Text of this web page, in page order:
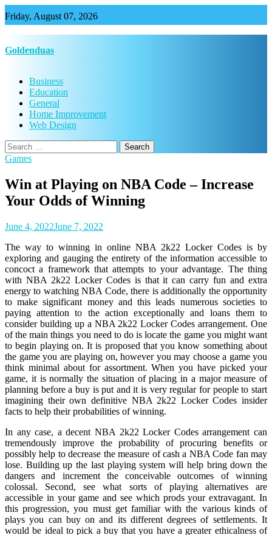
to
Friday, August 07, 2026
Goldenduas
Business
Education
General
Home Improvement
Web Design
Search
for:
Games
Win at Playing on NBA Code – Increase
Your Odds of Winning
June 4, 2022June 7, 2022
The way to winning in online NBA 2k22 Locker Codes is by
exploring and gauging the entirety of the information accessible to
concoct a framework that attempts to your advantage. The thing
with NBA 2k22 Locker Codes is that it can carry fun and extra
energy to watching NBA Code, there is additionally the opportunity
to make significant money and this leads numerous societies to
paying attention to the action exceptionally and loans them to
consider building up a NBA 2k22 Locker Codes arrangement. One
of the main things you need to do is locate the game you might want
to begin playing on. It is proposed that you know something about
the game you are playing on, however you may choose a game you
think minimal about for assortment. When you have picked your
game, it is normally the situation of placing in a major measure of
planning before a buy is put and it is very regular for people to start
imagining their own definitive NBA 2k22 Locker Codes insider
facts to help their probabilities of winning.
In any case, a decent NBA 2k22 Locker Codes arrangement can
tremendously improve the probability of procuring benefits or
possibly help to decrease the measure of cash a NBA Code fan may
lose. Building up the last playing system will help bring down the
dangers and increment the conceivable outcomes of winning
colossal. Second, see what sorts of playing alternatives are
accessible in your game and see which prods your extravagant. In
this progression, you must get familiar with the various kinds of
plays you can buy on and its different degrees of settlements. It
would be ideal to pick a buy that you have a greater ethicalness of